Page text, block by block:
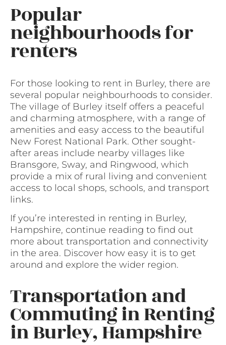
Popular
neighbourhoods for
renters
For those looking to rent in Burley, there are
several popular neighbourhoods to consider.
The village of Burley itself offers a peaceful
and charming atmosphere, with a range of
amenities and easy access to the beautiful
New Forest National Park. Other sought-
after areas include nearby villages like
Bransgore, Sway, and Ringwood, which
provide a mix of rural living and convenient
access to local shops, schools, and transport
links.
If you’re interested in renting in Burley,
Hampshire, continue reading to find out
more about transportation and connectivity
in the area. Discover how easy it is to get
around and explore the wider region.
Transportation and
Commuting in Renting
in Burley, Hampshire